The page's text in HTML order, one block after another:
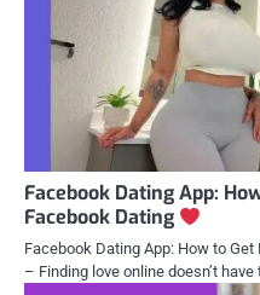
Facebook Dating App:
Facebook Dating
Facebook Dating App: How to
– Finding love online doesn’t have